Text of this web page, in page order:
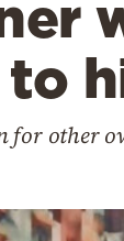
to
for other